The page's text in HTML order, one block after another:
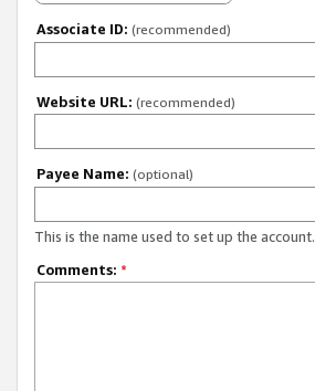
Associate ID: (recommended)
Website URL: (recommended)
Payee Name: (optional)
This is the name used to set up the account.
Comments: *